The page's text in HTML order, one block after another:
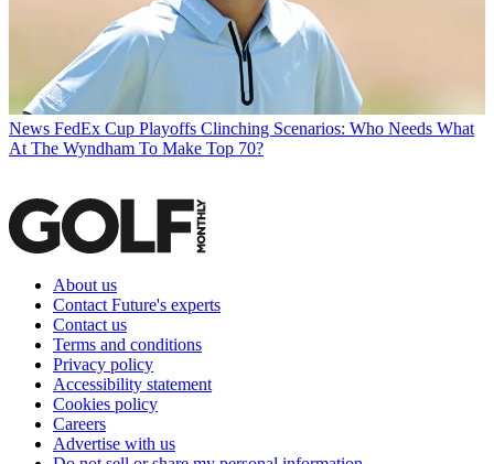
News FedEx Cup Playoffs Clinching Scenarios: Who Needs What
At The Wyndham To Make Top 70?
About us
Contact Future's experts
Contact us
Terms and conditions
Privacy policy
Accessibility statement
Cookies policy
Careers
Advertise with us